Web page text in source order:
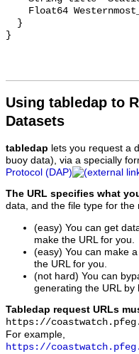
Using tabledap to
Datasets
tabledap lets you request a
buoy data), via a specially
Protocol (DAP)
The URL specifies what
data, and the file type for the
(easy) You can get
make the URL for you.
(easy) You can make
the URL for you.
(not hard) You can
generating the URL
Tabledap request URLs
https://
For example,
https://